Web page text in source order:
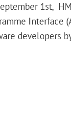
1st,
Interface
developers